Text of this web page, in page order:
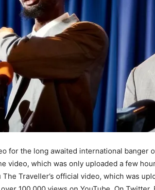
for the long awaited international banger
video, which was only uploaded a few
The Traveller’s official video, which was